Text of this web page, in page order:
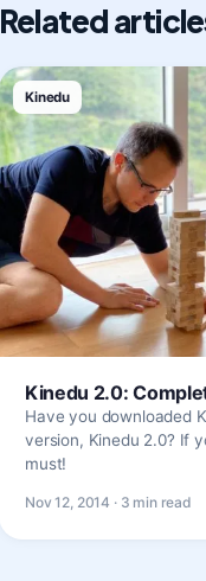
Related
Kinedu
Kinedu 2.0:
Have you downloaded
version, Kinedu 2.0? If
must!
Nov 12, 2014 · 3 min read